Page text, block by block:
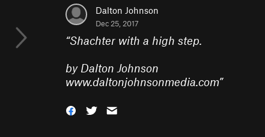
Dalton Johnson
Dec 25, 2017
“Shachter with a high step.
by Dalton Johnson
www.daltonjohnsonmedia.com”